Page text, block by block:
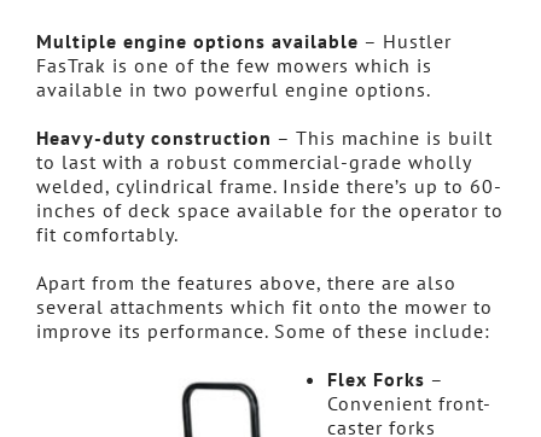
Multiple engine options available – Hustler
FasTrak is one of the few mowers which is
available in two powerful engine options.
Heavy-duty construction – This machine is built
to last with a robust commercial-grade wholly
welded, cylindrical frame. Inside there’s up to 60-
inches of deck space available for the operator to
fit comfortably.
Apart from the features above, there are also
several attachments which fit onto the mower to
improve its performance. Some of these include:
Flex Forks –
Convenient front-
caster forks